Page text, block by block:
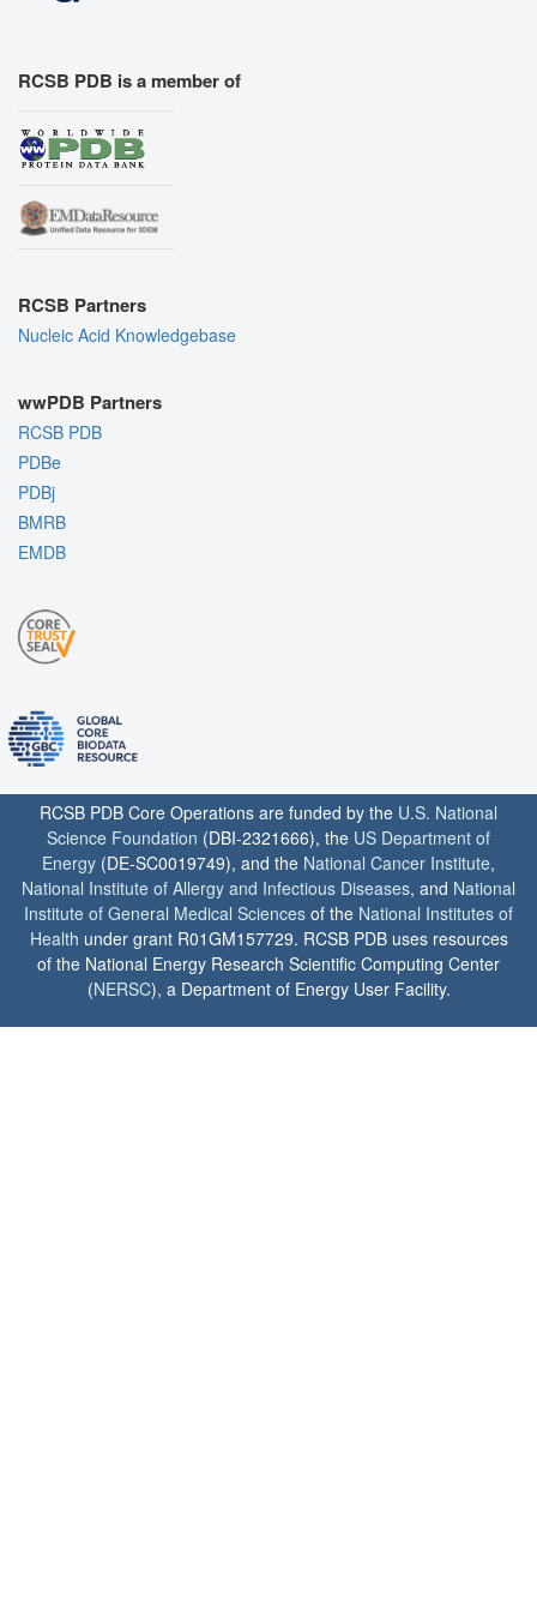
RCSB PDB is a member of
RCSB Partners
Nucleic Acid Knowledgebase
wwPDB Partners
RCSB PDB
PDBe
PDBj
BMRB
EMDB
RCSB PDB Core Operations are funded by the U.S. National
Science Foundation (DBI-2321666), the US Department of
Energy (DE-SC0019749), and the National Cancer Institute,
National Institute of Allergy and Infectious Diseases, and National
Institute of General Medical Sciences of the National Institutes of
Health under grant R01GM157729. RCSB PDB uses resources
of the National Energy Research Scientific Computing Center
(NERSC), a Department of Energy User Facility.